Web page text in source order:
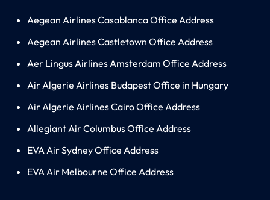
Aegean Airlines Casablanca Office Address
Aegean Airlines Castletown Office Address
Aer Lingus Airlines Amsterdam Office Address
Air Algerie Airlines Budapest Office in Hungary
Air Algerie Airlines Cairo Office Address
Allegiant Air Columbus Office Address
EVA Air Sydney Office Address
EVA Air Melbourne Office Address